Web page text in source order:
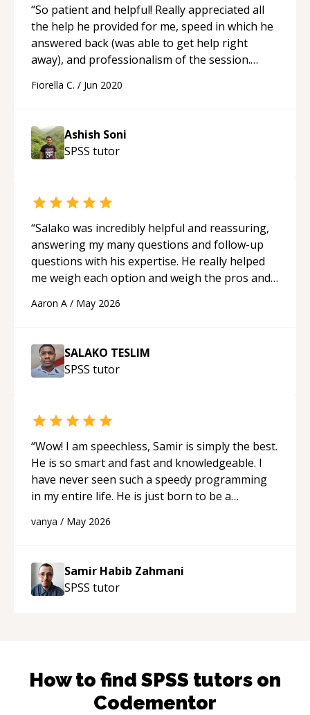
“So patient and helpful! Really appreciated all
the help he provided for me, speed in which he
answered back (was able to get help right
away), and professionalism of the session.
Fiorella C. / Jun 2020
Ashish Soni
SPSS tutor
“Salako was incredibly helpful and reassuring,
answering my many questions and follow-up
questions with his expertise. He really helped
me weigh each option and weigh the pros and
Aaron A / May 2026
SALAKO TESLIM
SPSS tutor
“Wow! I am speechless, Samir is simply the best.
He is so smart and fast and knowledgeable. I
have never seen such a speedy programming
in my entire life. He is just born to be a
support!“
vanya / May 2026
Samir Habib Zahmani
SPSS tutor
How to find SPSS tutors on
Codementor